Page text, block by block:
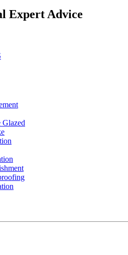
Expert Advice
Glazed